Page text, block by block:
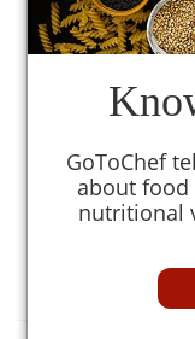
Quinoa seeds
all amino acids.
Quinoa seeds
body
It also contains
repair.(1)
healthy bones
GoToChef
about food
nutritional